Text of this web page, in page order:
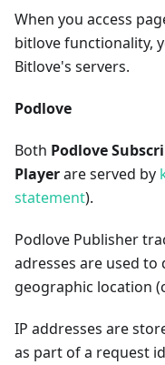
When you access
bitlove functionality,
Bitlove's servers.
Podlove
Both Podlove
Playerare served by
statement).
Podlove Publisher
adresses are used
geographic location
IP addresses are
as part of a request